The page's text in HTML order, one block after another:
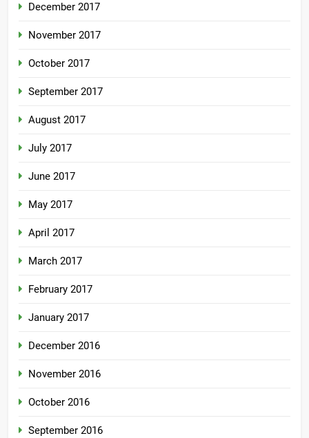
December 2017
November 2017
October 2017
September 2017
August 2017
July 2017
June 2017
May 2017
April 2017
March 2017
February 2017
January 2017
December 2016
November 2016
October 2016
September 2016